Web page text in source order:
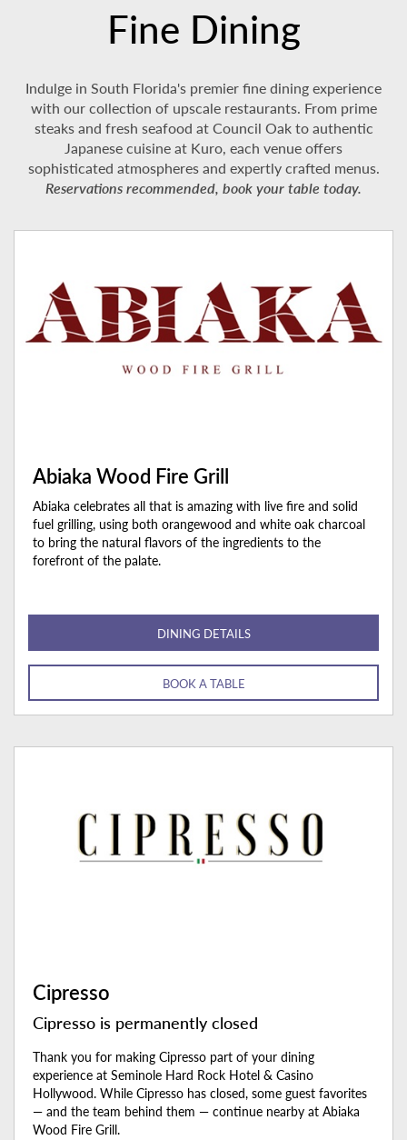
Fine Dining
Indulge in South Florida's premier fine dining experience
with our collection of upscale restaurants. From prime
steaks and fresh seafood at Council Oak to authentic
Japanese cuisine at Kuro, each venue offers
sophisticated atmospheres and expertly crafted menus.
Reservations recommended, book your table today.
Abiaka Wood Fire Grill
Abiaka celebrates all that is amazing with live fire and solid
fuel grilling, using both orangewood and white oak charcoal
to bring the natural flavors of the ingredients to the
forefront of the palate.
DINING DETAILS
BOOK A TABLE
Cipresso
Cipresso is permanently closed
Thank you for making Cipresso part of your dining
experience at Seminole Hard Rock Hotel & Casino
Hollywood. While Cipresso has closed, some guest favorites
— and the team behind them — continue nearby at Abiaka
Wood Fire Grill.